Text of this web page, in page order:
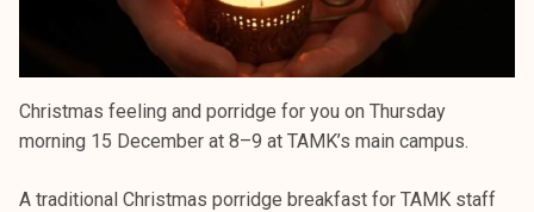
Christmas feeling and porridge for you on Thursday
morning 15 December at 8–9 at TAMK’s main campus.
A traditional Christmas porridge breakfast for TAMK staff